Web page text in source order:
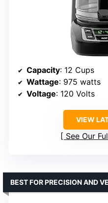
Capacity: 12 Cups
Wattage: 975 watts
Voltage: 120 Volts
VIEW
See Our
BEST FOR PRECISION AND